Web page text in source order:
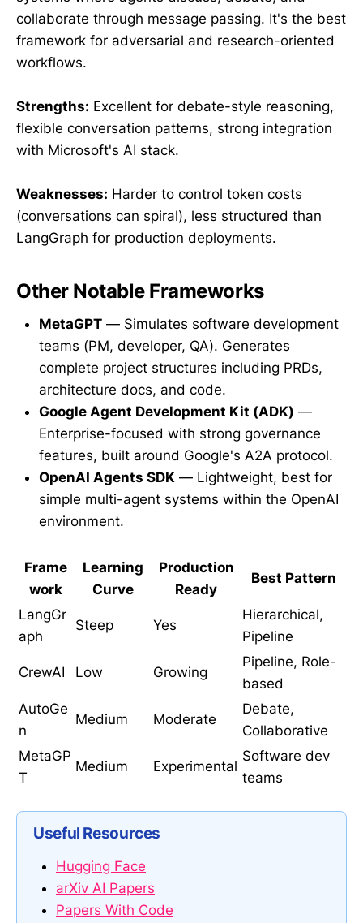
collaborate through message passing. It's the best
framework for adversarial and research-oriented
workflows.
Strengths: Excellent for debate-style reasoning,
flexible conversation patterns, strong integration
with Microsoft's AI stack.
Weaknesses: Harder to control token costs
(conversations can spiral), less structured than
LangGraph for production deployments.
Other Notable Frameworks
MetaGPT — Simulates software development
teams (PM, developer, QA). Generates
complete project structures including PRDs,
architecture docs, and code.
Google Agent Development Kit (ADK) —
Enterprise-focused with strong governance
features, built around Google's A2A protocol.
OpenAI Agents SDK — Lightweight, best for
simple multi-agent systems within the OpenAI
environment.
Frame
work
Learning
Curve
Production
Ready
Best Pattern
LangGr
aph
Steep Yes
Hierarchical,
Pipeline
CrewAI Low Growing
Pipeline, Role-
based
AutoGe
n
Medium Moderate
Debate,
Collaborative
MetaGP
T
Medium Experimental
Software dev
teams
Useful Resources
Hugging Face
arXiv AI Papers
Papers With Code